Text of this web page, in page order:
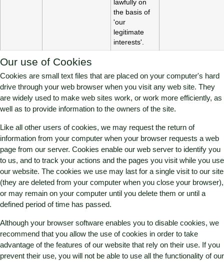
lawfully on
the basis of
'our
legitimate
interests'.
Our use of Cookies
Cookies are small text files that are placed on your computer's hard
drive through your web browser when you visit any web site. They
are widely used to make web sites work, or work more efficiently, as
well as to provide information to the owners of the site.
Like all other users of cookies, we may request the return of
information from your computer when your browser requests a web
page from our server. Cookies enable our web server to identify you
to us, and to track your actions and the pages you visit while you use
our website. The cookies we use may last for a single visit to our site
(they are deleted from your computer when you close your browser),
or may remain on your computer until you delete them or until a
defined period of time has passed.
Although your browser software enables you to disable cookies, we
recommend that you allow the use of cookies in order to take
advantage of the features of our website that rely on their use. If you
prevent their use, you will not be able to use all the functionality of our